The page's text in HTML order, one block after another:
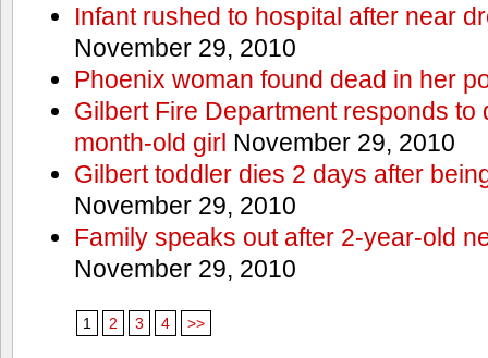
Infant rushed to hospital after near
November 29, 2010
Phoenix woman found dead in her
Gilbert Fire Department responds to
month-old girl November 29, 2010
Gilbert toddler dies 2 days after
November 29, 2010
Family speaks out after 2-year-old
November 29, 2010
1 2 3 4 >>